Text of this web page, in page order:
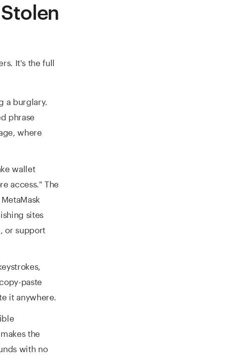
It's the full
a burglary.
phrase
where
wallet
access." The
sites
or support
paste
it anywhere.
the
with no